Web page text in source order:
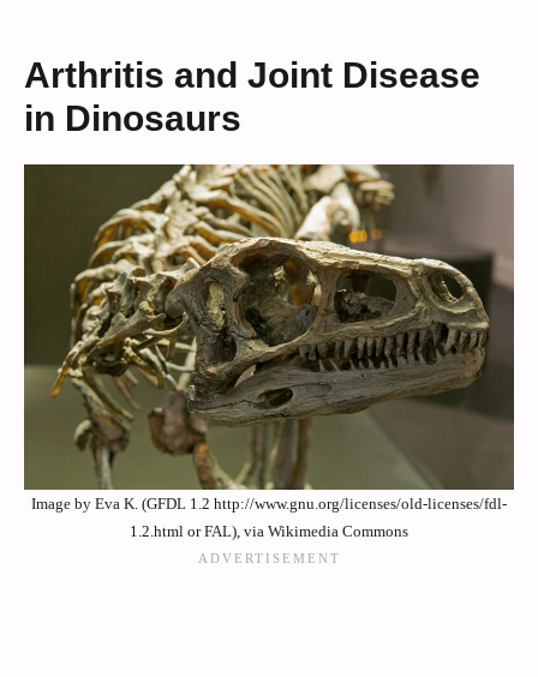
Arthritis and Joint Disease
in Dinosaurs
Image by Eva K. (GFDL 1.2 http://www.gnu.org/licenses/old-licenses/fdl-
1.2.html or FAL), via Wikimedia Commons